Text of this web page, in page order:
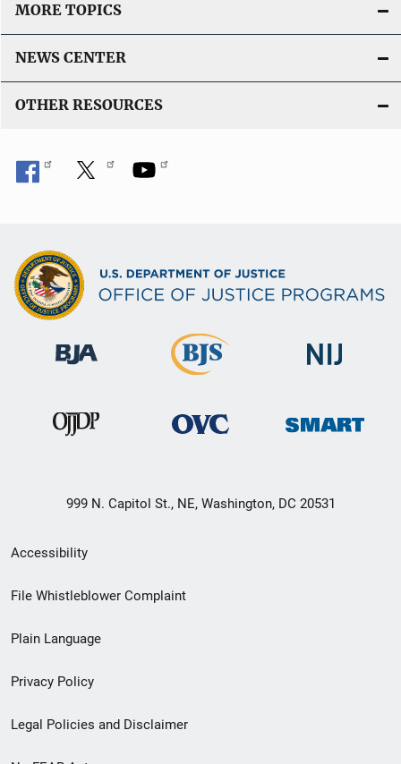
MORE TOPICS
NEWS CENTER
OTHER RESOURCES
999 N. Capitol St., NE, Washington, DC 20531
Secondary
Footer
menu
Accessibility
File Whistleblower Complaint
Plain Language
Privacy Policy
Legal Policies and Disclaimer